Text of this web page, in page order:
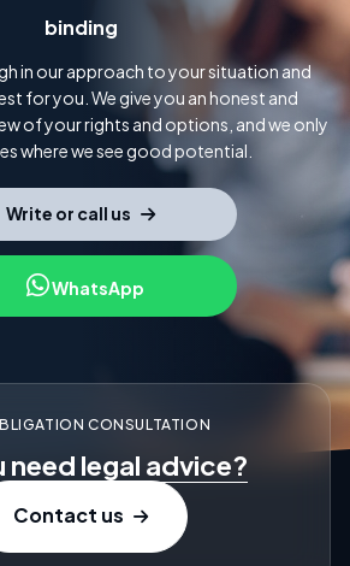
binding
in our approach to your situation and
for you. We give you an honest and
of your rights and options, and we only
where we see good potential.
Write or call us
WhatsApp
CONSULTATION
need legal advice?
Contact us